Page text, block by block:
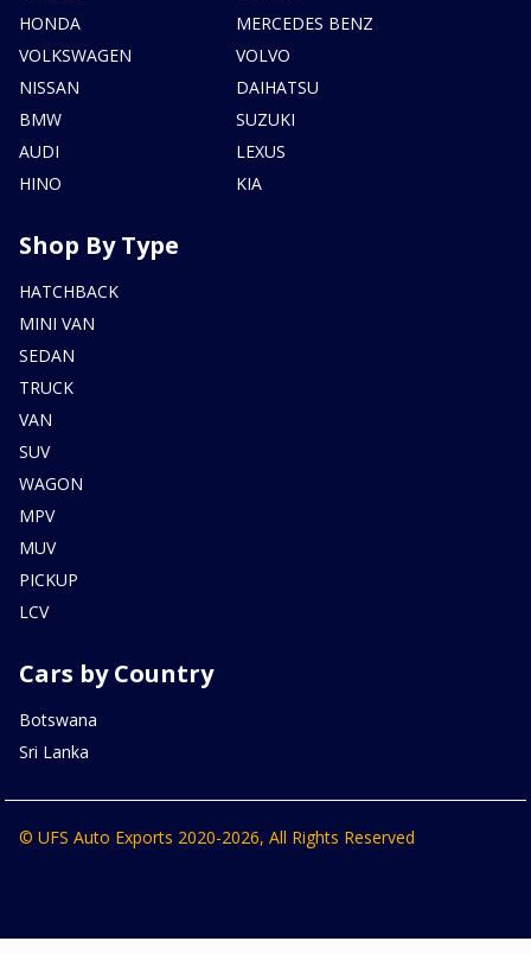
HONDA
VOLKSWAGEN
NISSAN
BMW
AUDI
HINO
MERCEDES BENZ
VOLVO
DAIHATSU
SUZUKI
LEXUS
KIA
Shop By Type
HATCHBACK
MINI VAN
SEDAN
TRUCK
VAN
SUV
WAGON
MPV
MUV
PICKUP
LCV
Cars by Country
Botswana
Sri Lanka
© UFS Auto Exports 2020-2026, All Rights Reserved